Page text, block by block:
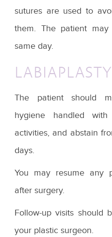
sutures are used to
them. The patient
same day.
The patient should
hygiene handled
activities, and abstain
days.
You may resume any
after surgery.
Follow-up visits should
your plastic surgeon.